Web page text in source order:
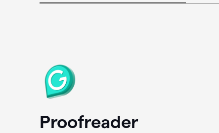
Proofreader